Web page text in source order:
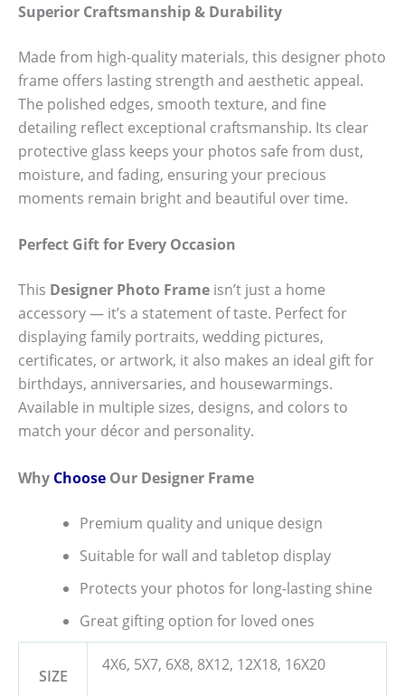
Superior Craftsmanship & Durability
Made from high-quality materials, this designer photo
frame offers lasting strength and aesthetic appeal.
The polished edges, smooth texture, and fine
detailing reflect exceptional craftsmanship. Its clear
protective glass keeps your photos safe from dust,
moisture, and fading, ensuring your precious
moments remain bright and beautiful over time.
Perfect Gift for Every Occasion
This Designer Photo Frame isn’t just a home
accessory — it’s a statement of taste. Perfect for
displaying family portraits, wedding pictures,
certificates, or artwork, it also makes an ideal gift for
birthdays, anniversaries, and housewarmings.
Available in multiple sizes, designs, and colors to
match your décor and personality.
Why Choose Our Designer Frame
Premium quality and unique design
Suitable for wall and tabletop display
Protects your photos for long-lasting shine
Great gifting option for loved ones
SIZE
4X6, 5X7, 6X8, 8X12, 12X18, 16X20